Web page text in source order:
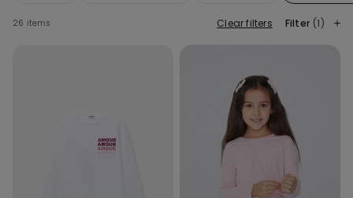
26 items Clear filters Filter (1)